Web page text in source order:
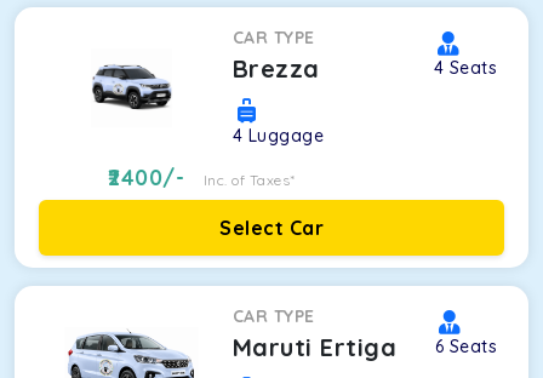
CAR TYPE
Brezza 4 Seats
4 Luggage
2400/- Inc. of Taxes*
Select Car
CAR TYPE
Maruti Ertiga 6 Seats